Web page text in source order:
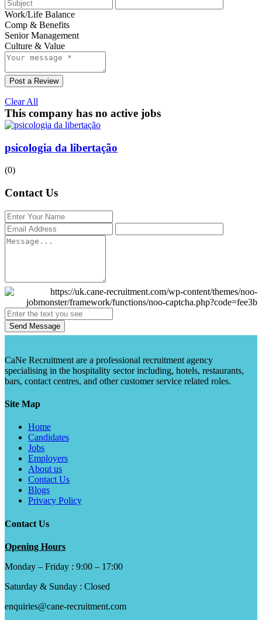
Work/Life Balance
Comp & Benefits
Senior Management
Culture & Value
Post a Review
Clear All
This company has no active jobs
psicologia da libertação
(0)
Contact Us
Send Message
CaNe Recruitment are a professional recruitment agency
specialising in the hospitality sector including, hotels, restaurants,
bars, contact centres, and other customer service related roles.
Site Map
Home
Candidates
Jobs
Employers
About us
Contact Us
Blogs
Privacy Policy
Contact Us
Opening Hours
Monday – Friday : 9:00 – 17:00
Saturday & Sunday : Closed
enquiries@cane-recruitment.com